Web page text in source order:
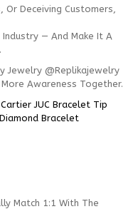
Or Deceiving Customers,
Industry — And Make It A
Jewelry @replikajewelry
More Awareness Together.
Cartier JUC Bracelet Tip
Bracelet
Match 1:1 With The